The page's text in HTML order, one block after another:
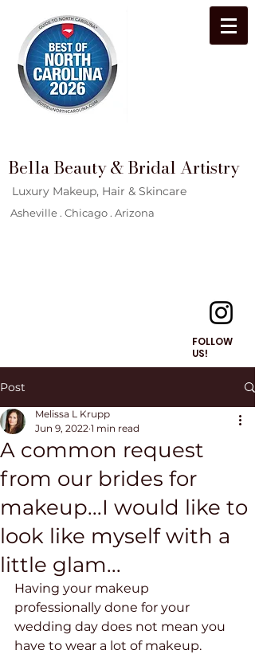
Bella Beauty & Bridal Artistry
Luxury Makeup, Hair & Skincare
Asheville . Chicago . Arizona
FOLLOW
US!
Post
A common request
from our brides for
makeup...I would like to
look like myself with a
little glam...
Melissa L Krupp
Jun 9, 2022 1 min read
Having your makeup
professionally done for your
wedding day does not mean you
have to wear a lot of makeup.